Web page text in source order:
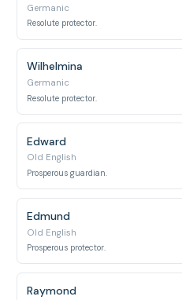
Germanic
Resolute protector.
Wilhelmina
Germanic
Resolute protector.
Edward
Old English
Prosperous guardian.
Edmund
Old English
Prosperous protector.
Raymond